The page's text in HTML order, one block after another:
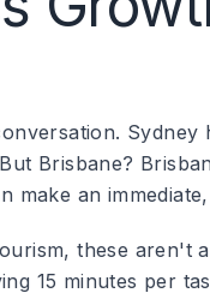
Sydney
Brisbane?
make an
these aren't
15 minutes per